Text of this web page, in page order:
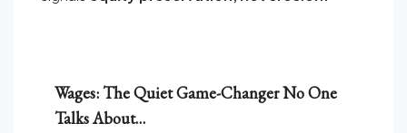
Wages: The Quiet Game-Changer No One
Talks About…